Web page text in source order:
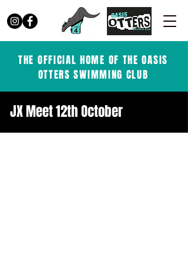
THE OFFICIAL HOME OF THE OASIS
OTTERS SWIMMING CLUB
JX Meet 12th October